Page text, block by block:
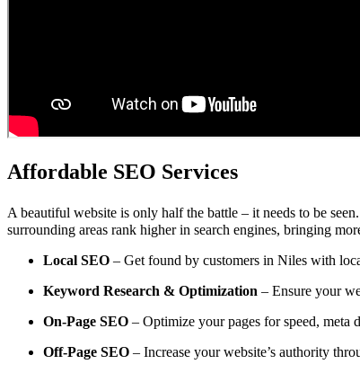
Affordable SEO Services
A beautiful website is only half the battle – it needs to be
surrounding areas rank higher in search engines, bringing
Local SEO – Get found by customers in Niles with
Keyword Research & Optimization – Ensure your
On-Page SEO – Optimize your pages for speed, meta
Off-Page SEO – Increase your website’s authority